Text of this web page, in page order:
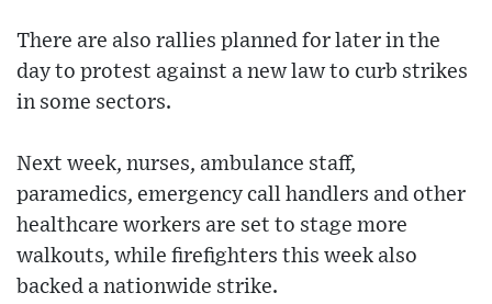
There are also rallies planned for later in the
day to protest against a new law to curb strikes
in some sectors.
Next week, nurses, ambulance staff,
paramedics, emergency call handlers and other
healthcare workers are set to stage more
walkouts, while firefighters this week also
backed a nationwide strike.